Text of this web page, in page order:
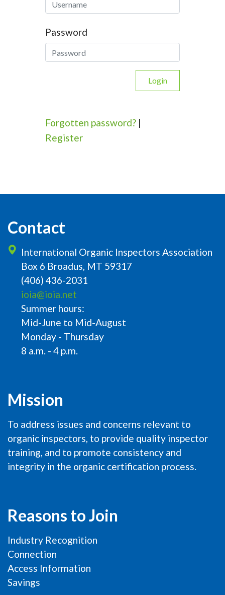
Password
Login
Forgotten password?|
Register
Contact
International Organic Inspectors Association
Box 6 Broadus, MT 59317
(406) 436-2031
ioia@ioia.net
Summer hours:
Mid-June to Mid-August
Monday - Thursday
8 a.m. - 4 p.m.
Mission
To address issues and concerns relevant to
organic inspectors, to provide quality inspector
training, and to promote consistency and
integrity in the organic certification process.
Reasons to Join
Industry Recognition
Connection
Access Information
Savings